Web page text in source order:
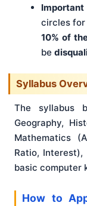
Important
circles for
10% of
be
Syllabus
The syllabus
Geography,
Mathematics
Ratio,
basic computer
How to